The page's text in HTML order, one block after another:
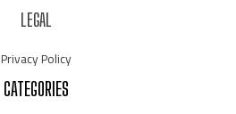
LEGAL
Privacy Policy
CATEGORIES